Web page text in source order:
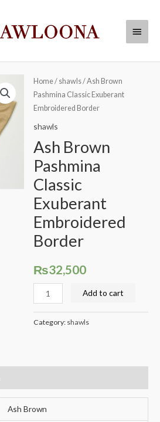
Menu
Home/ shawls/ Ash Brown
Pashmina Classic Exuberant
Embroidered Border
shawls
Ash Brown
Pashmina
Classic
Exuberant
Embroidered
Border
₨32,500
Ash
Brown
Pashmina
Classic
Exuberant
Embroidered
Border
quantity
Add to cart
Category: shawls
Ash Brown